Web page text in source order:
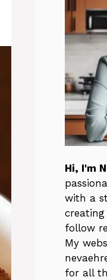
Hi, I'm
with a
follow
My
for all